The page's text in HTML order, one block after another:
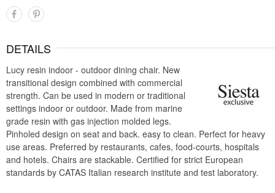
DETAILS
Lucy resin indoor - outdoor dining chair. New
transitional design combined with commercial
strength. Can be used in modern or traditional
settings indoor or outdoor. Made from marine
grade resin with gas injection molded legs.
Pinholed design on seat and back. easy to clean. Perfect for heavy
use areas. Preferred by restaurants, cafes, food-courts, hospitals
and hotels. Chairs are stackable. Certified for strict European
standards by CATAS Italian research institute and test laboratory.